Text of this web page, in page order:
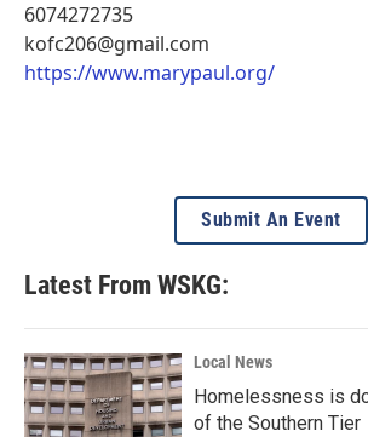
6074272735
kofc206@gmail.com
https://www.marypaul.org/
Submit An Event
Latest From WSKG:
Local News
Homelessness is
of the Southern Tier